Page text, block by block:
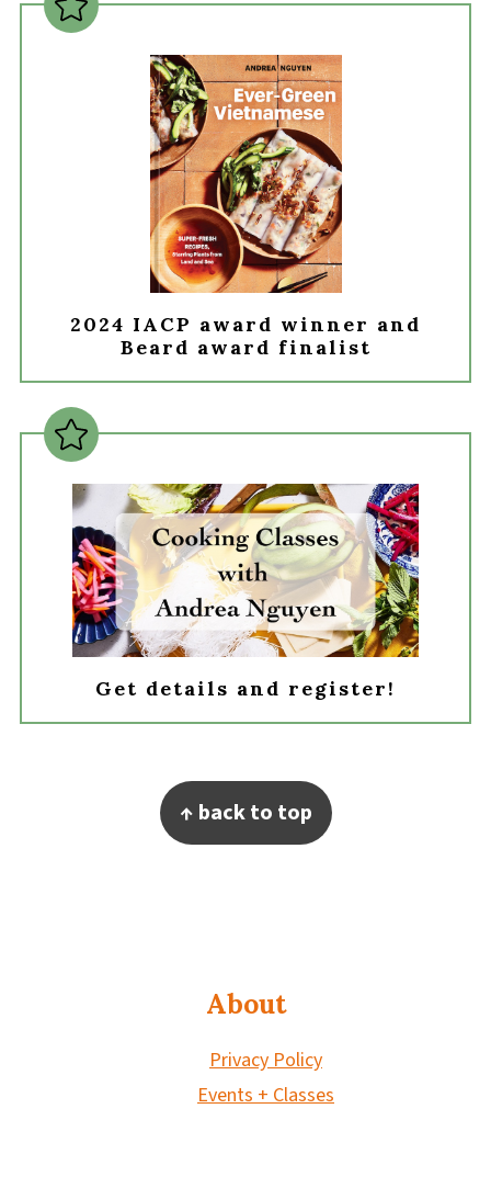
2024 IACP award winner and
Beard award finalist
Get details and register!
↑ back to top
About
Privacy Policy
Events + Classes